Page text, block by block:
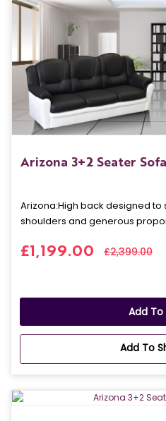
Arizona 3+2 Seater
Arizona: High back designed
shoulders and generous
£1,199.00 £2,399.00
Add
Add To